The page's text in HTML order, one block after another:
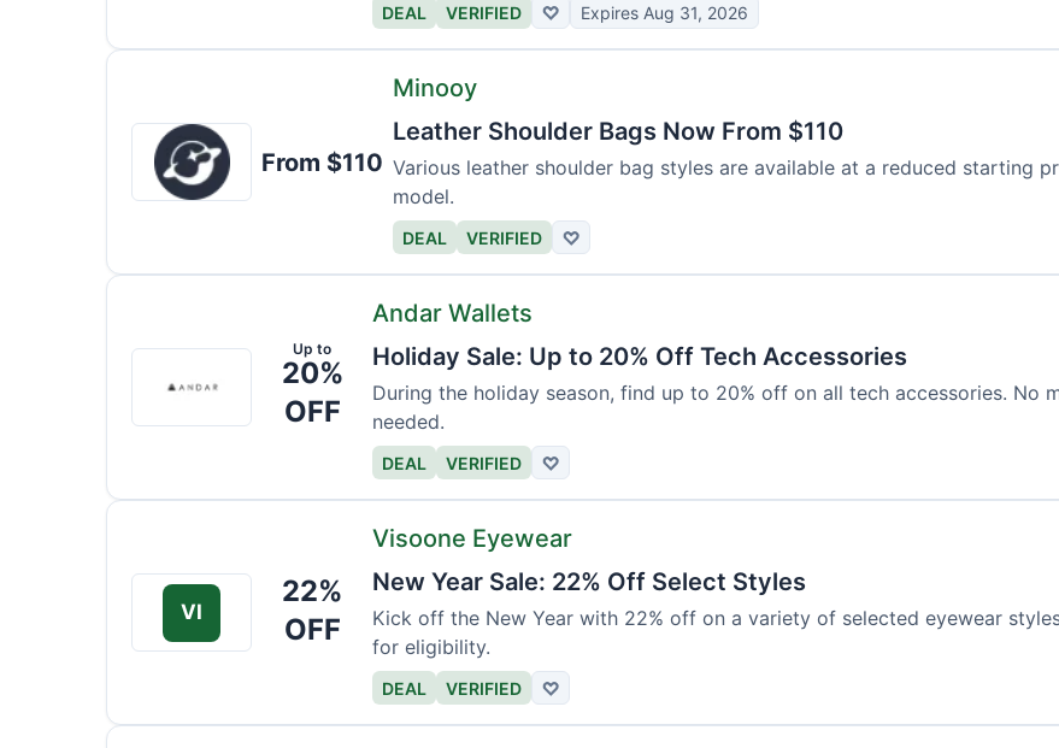
DEAL VERIFIED ♡ Expires Aug 31, 2026
Minooy
From $110
Minooy
Leather Shoulder Bags Now From $110
Various leather shoulder bag styles are available at a reduced starting
model.
DEAL VERIFIED ♡
Wallets
Up to
20%
OFF
Andar Wallets
Holiday Sale: Up to 20% Off Tech Accessories
During the holiday season, find up to 20% off on all tech accessories. No
needed.
DEAL VERIFIED ♡
VI
22%
OFF
Visoone Eyewear
New Year Sale: 22% Off Select Styles
Kick off the New Year with 22% off on a variety of selected eyewear
for eligibility.
DEAL VERIFIED ♡